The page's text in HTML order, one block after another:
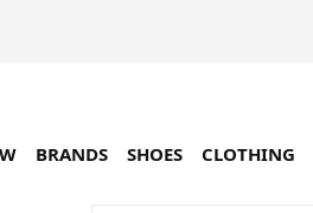
BRANDS SHOES CLOTHING